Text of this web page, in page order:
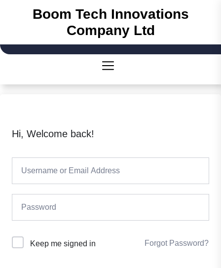
content
Boom Tech Innovations
Company Ltd
Hi, Welcome back!
Keep me signed in Forgot Password?